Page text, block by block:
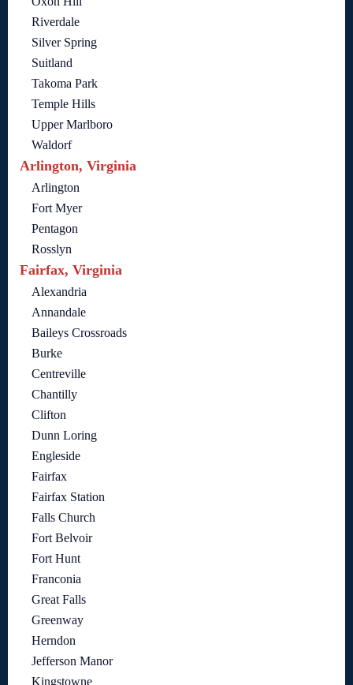
Riverdale
Silver Spring
Suitland
Takoma Park
Temple Hills
Upper Marlboro
Waldorf
Arlington, Virginia
Arlington
Fort Myer
Pentagon
Rosslyn
Fairfax, Virginia
Alexandria
Annandale
Baileys Crossroads
Burke
Centreville
Chantilly
Clifton
Dunn Loring
Engleside
Fairfax
Fairfax Station
Falls Church
Fort Belvoir
Fort Hunt
Franconia
Great Falls
Greenway
Herndon
Jefferson Manor
Kingstowne